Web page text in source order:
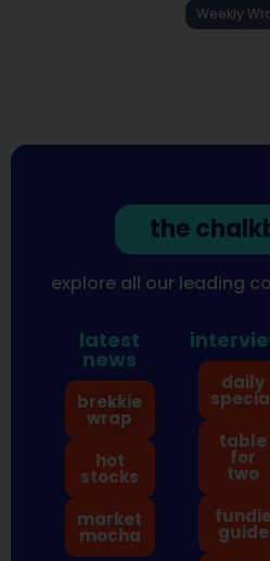
Weekly
the
explore all our leading
latest
news
brekkie
wrap
hot
stocks
market
mocha
daily
table
for
two
guide